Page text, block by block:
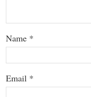
Name *
Email *